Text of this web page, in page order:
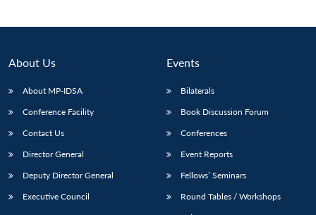
About Us
About MP-IDSA
Conference Facility
Contact Us
Director General
Deputy Director General
Executive Council
Events
Bilaterals
Book Discussion Forum
Conferences
Event Reports
Fellows’ Seminars
Round Tables / Workshops